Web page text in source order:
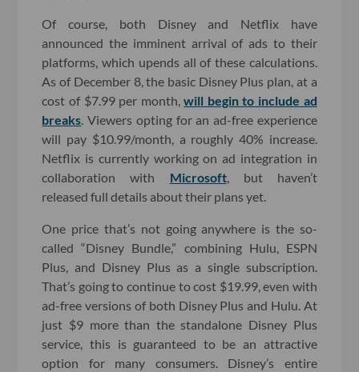
Of course, both Disney and Netflix have
announced the imminent arrival of ads to their
platforms, which upends all of these calculations.
As of December 8, the basic Disney Plus plan, at a
cost of $7.99 per month,will begin to include ad
breaks . Viewers opting for an ad-free experience
will pay $10.99/month, a roughly 40% increase.
Netflix is currently working on ad integration in
collaboration with Microsoft, but haven’t
released full details about their plans yet.
One price that’s not going anywhere is the so-
called “Disney Bundle,” combining Hulu, ESPN
Plus, and Disney Plus as a single subscription.
That’s going to continue to cost $19.99, even with
ad-free versions of both Disney Plus and Hulu. At
just $9 more than the standalone Disney Plus
service, this is guaranteed to be an attractive
option for many consumers. Disney’s entire